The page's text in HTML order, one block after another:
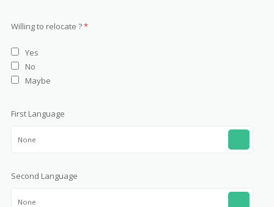
Willing to relocate ?*
Yes
No
Maybe
First Language
None
Second Language
None